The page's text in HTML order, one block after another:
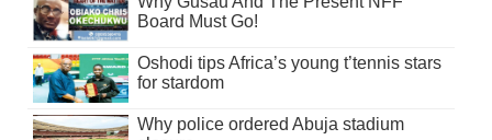
Board Must Go!
Oshodi tips Africa’s young t’tennis stars
for stardom
Why police ordered Abuja stadium